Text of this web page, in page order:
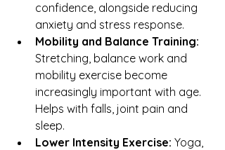
confidence, alongside reducing
anxiety and stress response.
Mobility and Balance Training:
Stretching, balance work and
mobility exercise become
increasingly important with age.
Helps with falls, joint pain and
sleep.
Lower Intensity Exercise: Yoga,